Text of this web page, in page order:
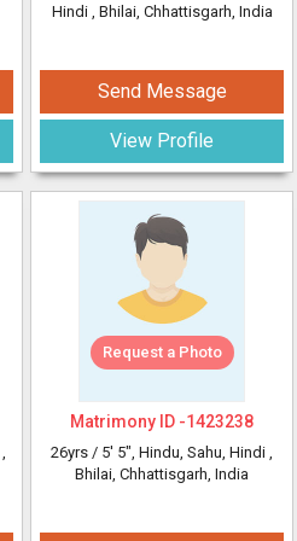
,
Hindi , Bhilai, Chhattisgarh, India
Send Message
View Profile
Request a Photo
Matrimony ID -1423238
26yrs / 5' 5", Hindu, Sahu, Hindi ,
Bhilai, Chhattisgarh, India